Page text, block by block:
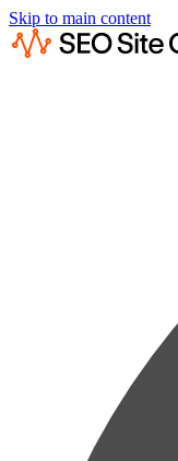
Skip to main content